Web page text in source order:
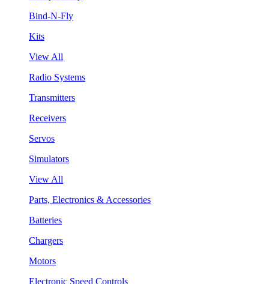
Bind-N-Fly
Kits
View All
Radio Systems
Transmitters
Receivers
Servos
Simulators
View All
Parts, Electronics & Accessories
Batteries
Chargers
Motors
Electronic Speed Controls